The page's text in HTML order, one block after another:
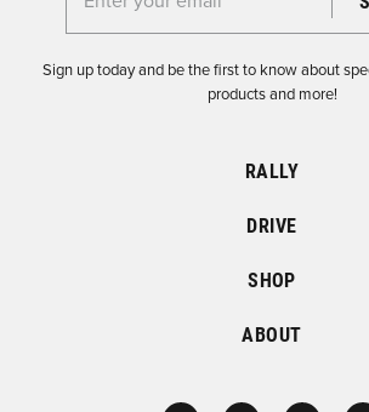
Sign up today and be the first to know about
products and more!
RALLY
DRIVE
SHOP
ABOUT